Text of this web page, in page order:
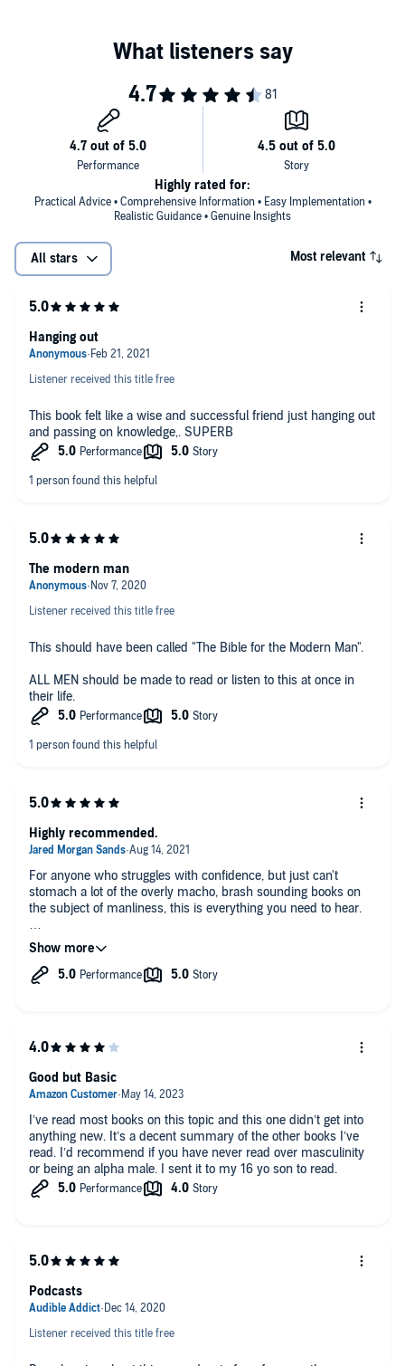
and purpose.
that draws people—and opportunities—toward you.
building, and modern success habits to create transformation from
The Modern Alpha Male is your invitation to rise, lead, and live with
confidence. Stop playing small.
©2020 Damon Johnson (P)2025 Damon Johnson
Practical Advice • Comprehensive Information • Easy Implementation •
Realistic Guidance • Genuine Insights
Highly rated for:
All stars Most relevant
Listener received this title free
This book felt like a wise and successful friend just hanging out
and passing on knowledge,. SUPERB
Hanging out
Listener received this title free
This should have been called "The Bible for the Modern Man".
ALL MEN should be made to read or listen to this at once in
their life.
The modern man
For anyone who struggles with confidence, but just can't
stomach a lot of the overly macho, brash sounding books on
the subject of manliness, this is everything you need to hear.
Damon spells things out with remarkable tact and brilliance. He
dispels the misconceptions about "real men" necessarily
having to come off as jerks. For myself, and I'm sure many
To anyone wondering why "nice guys" don't succeed in
relationships, don't skip this book.
Highly recommended.
I’ve read most books on this topic and this one didn’t get into
anything new. It’s a decent summary of the other books I’ve
read. I’d recommend if you have never read over masculinity
or being an alpha male. I sent it to my 16 yo son to read.
Good but Basic
Listener received this title free
Podcasts